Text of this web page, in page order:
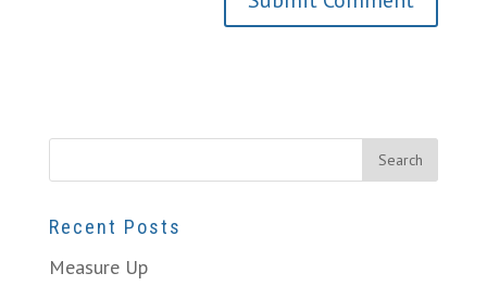
Recent Posts
Measure Up